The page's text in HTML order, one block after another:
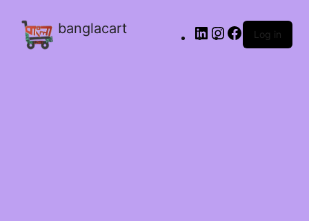
banglacart Log in